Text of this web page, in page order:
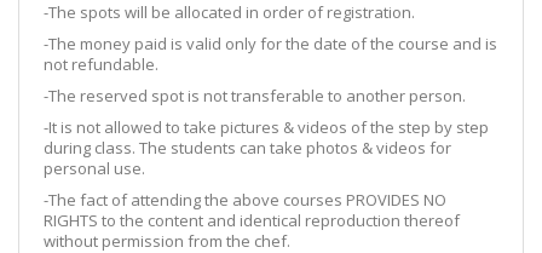
-The spots will be allocated in order of registration.
-The money paid is valid only for the date of the course and is
not refundable.
-The reserved spot is not transferable to another person.
-It is not allowed to take pictures & videos of the step by step
during class. The students can take photos & videos for
personal use.
-The fact of attending the above courses PROVIDES NO
RIGHTS to the content and identical reproduction thereof
without permission from the chef.